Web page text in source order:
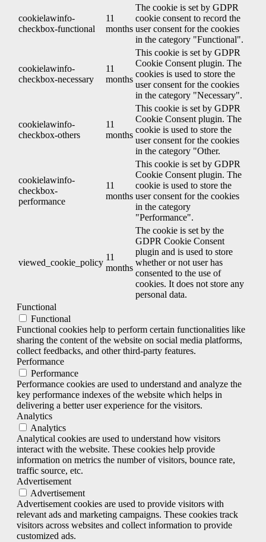
cookielawinfo-
checkbox-functional
11
months
The cookie is set by GDPR
cookie consent to record the
user consent for the cookies
in the category "Functional".
cookielawinfo-
checkbox-necessary
11
months
This cookie is set by GDPR
Cookie Consent plugin. The
cookies is used to store the
user consent for the cookies
in the category "Necessary".
cookielawinfo-
checkbox-others
11
months
This cookie is set by GDPR
Cookie Consent plugin. The
cookie is used to store the
user consent for the cookies
in the category "Other.
cookielawinfo-
checkbox-
performance
11
months
This cookie is set by GDPR
Cookie Consent plugin. The
cookie is used to store the
user consent for the cookies
in the category
"Performance".
viewed_cookie_policy
11
months
The cookie is set by the
GDPR Cookie Consent
plugin and is used to store
whether or not user has
consented to the use of
cookies. It does not store any
personal data.
Functional
Functional
Functional cookies help to perform certain functionalities like
sharing the content of the website on social media platforms,
collect feedbacks, and other third-party features.
Performance
Performance
Performance cookies are used to understand and analyze the
key performance indexes of the website which helps in
delivering a better user experience for the visitors.
Analytics
Analytics
Analytical cookies are used to understand how visitors
interact with the website. These cookies help provide
information on metrics the number of visitors, bounce rate,
traffic source, etc.
Advertisement
Advertisement
Advertisement cookies are used to provide visitors with
relevant ads and marketing campaigns. These cookies track
visitors across websites and collect information to provide
customized ads.